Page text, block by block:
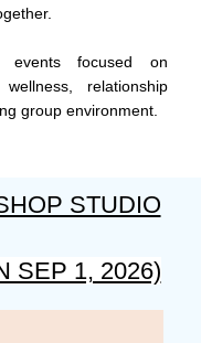
events focused on
relationship
group environment.
STUDIO
SEP 1, 2026)